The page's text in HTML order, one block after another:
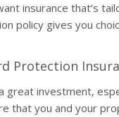
insurance that’s
policy gives you
Protection
great investment,
that you and your